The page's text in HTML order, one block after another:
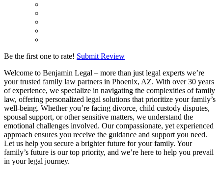
Be the first one to rate! Submit Review
Welcome to Benjamin Legal – more than just legal experts we’re
your trusted family law partners in Phoenix, AZ. With over 30 years
of experience, we specialize in navigating the complexities of family
law, offering personalized legal solutions that prioritize your family’s
well-being. Whether you’re facing divorce, child custody disputes,
spousal support, or other sensitive matters, we understand the
emotional challenges involved. Our compassionate, yet experienced
approach ensures you receive the guidance and support you need.
Let us help you secure a brighter future for your family. Your
family’s future is our top priority, and we’re here to help you prevail
in your legal journey.